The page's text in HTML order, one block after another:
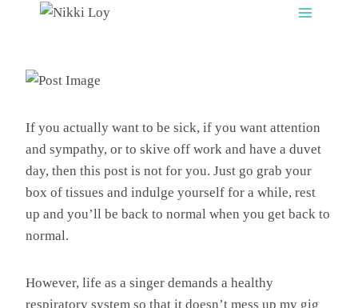
If you actually want to be sick, if you want attention
and sympathy, or to skive off work and have a duvet
day, then this post is not for you. Just go grab your
box of tissues and indulge yourself for a while, rest
up and you’ll be back to normal when you get back to
normal.
However, life as a singer demands a healthy
respiratory system so that it doesn’t mess up my gig